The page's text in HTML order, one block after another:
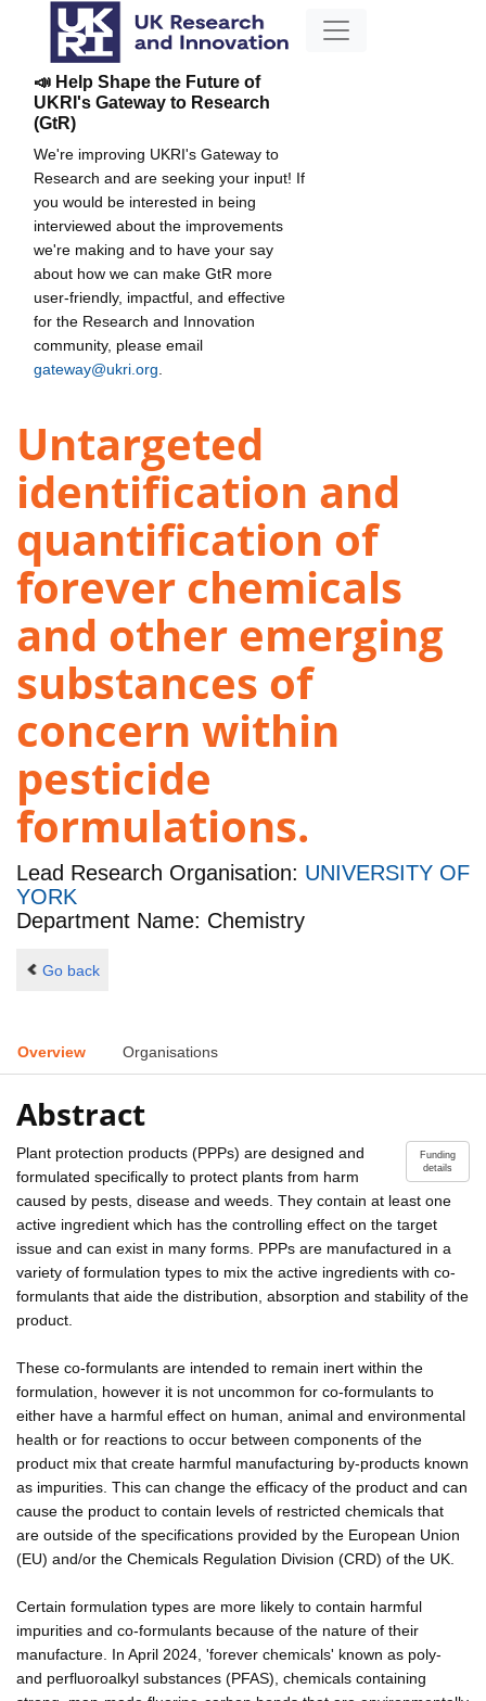
📣 Help Shape the Future of
UKRI's Gateway to Research
(GtR)
We're improving UKRI's Gateway to
Research and are seeking your input! If
you would be interested in being
interviewed about the improvements
we're making and to have your say
about how we can make GtR more
user-friendly, impactful, and effective
for the Research and Innovation
community, please email
gateway@ukri.org
Untargeted
identification and
quantification of
forever chemicals
and other emerging
substances of
concern within
pesticide
formulations.
Lead Research Organisation: UNIVERSITY OF
YORK
Department Name: Chemistry
Go back
Overview Organisations
Abstract
Funding
details
Plant protection products (PPPs) are designed and
formulated specifically to protect plants from harm
caused by pests, disease and weeds. They contain at least one
active ingredient which has the controlling effect on the target
issue and can exist in many forms. PPPs are manufactured in a
variety of formulation types to mix the active ingredients with co-
formulants that aide the distribution, absorption and stability of the
product.
These co-formulants are intended to remain inert within the
formulation, however it is not uncommon for co-formulants to
either have a harmful effect on human, animal and environmental
health or for reactions to occur between components of the
product mix that create harmful manufacturing by-products known
as impurities. This can change the efficacy of the product and can
cause the product to contain levels of restricted chemicals that
are outside of the specifications provided by the European Union
(EU) and/or the Chemicals Regulation Division (CRD) of the UK.
Certain formulation types are more likely to contain harmful
impurities and co-formulants because of the nature of their
manufacture. In April 2024, 'forever chemicals' known as poly-
and perfluoroalkyl substances (PFAS), chemicals containing